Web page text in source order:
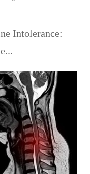
Intolerance: